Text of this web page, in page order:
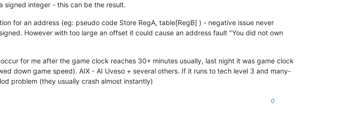
signed integer - this can be the result.
for an address (eg: pseudo code Store RegA, table[RegB] ) - negative issue never
However with too large an offset it could cause an address fault "You did not own
for me after the game clock reaches 30+ minutes usually, last night it was game clock
down game speed). AIX - AI Uveso + several others. If it runs to tech level 3 and many-
problem (they usually crash almost instantly)
0